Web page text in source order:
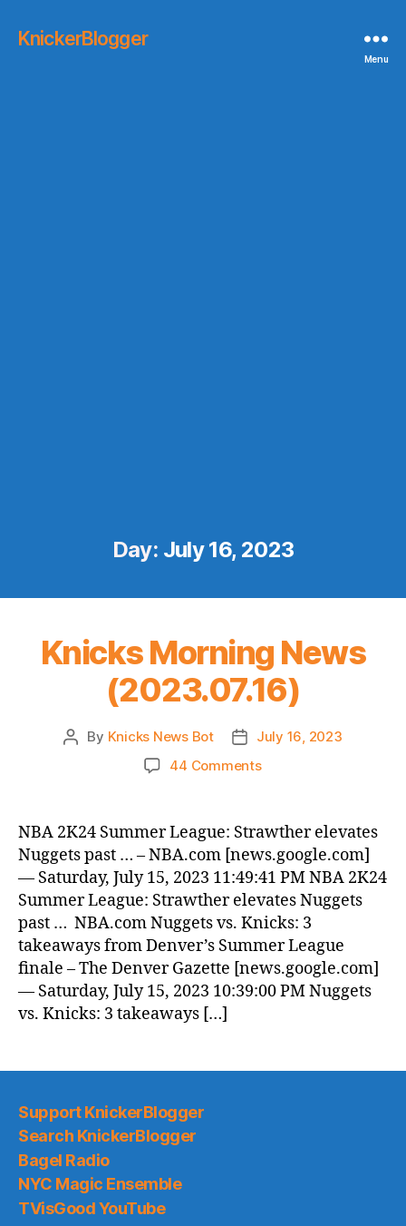
KnickerBlogger
Menu
Day: July 16, 2023
Knicks Morning News
(2023.07.16)
Post
By Knicks News Bot
Post
date
July 16, 2023
44 Commentson
News
(2023.07.16)
NBA 2K24 Summer League: Strawther elevates
Nuggets past … – NBA.com [news.google.com]
— Saturday, July 15, 2023 11:49:41 PM NBA 2K24
Summer League: Strawther elevates Nuggets
past … NBA.com Nuggets vs. Knicks: 3
takeaways from Denver’s Summer League
finale – The Denver Gazette [news.google.com]
— Saturday, July 15, 2023 10:39:00 PM Nuggets
vs. Knicks: 3 takeaways […]
Support KnickerBlogger
Search KnickerBlogger
Bagel Radio
NYC Magic Ensemble
TVisGood YouTube